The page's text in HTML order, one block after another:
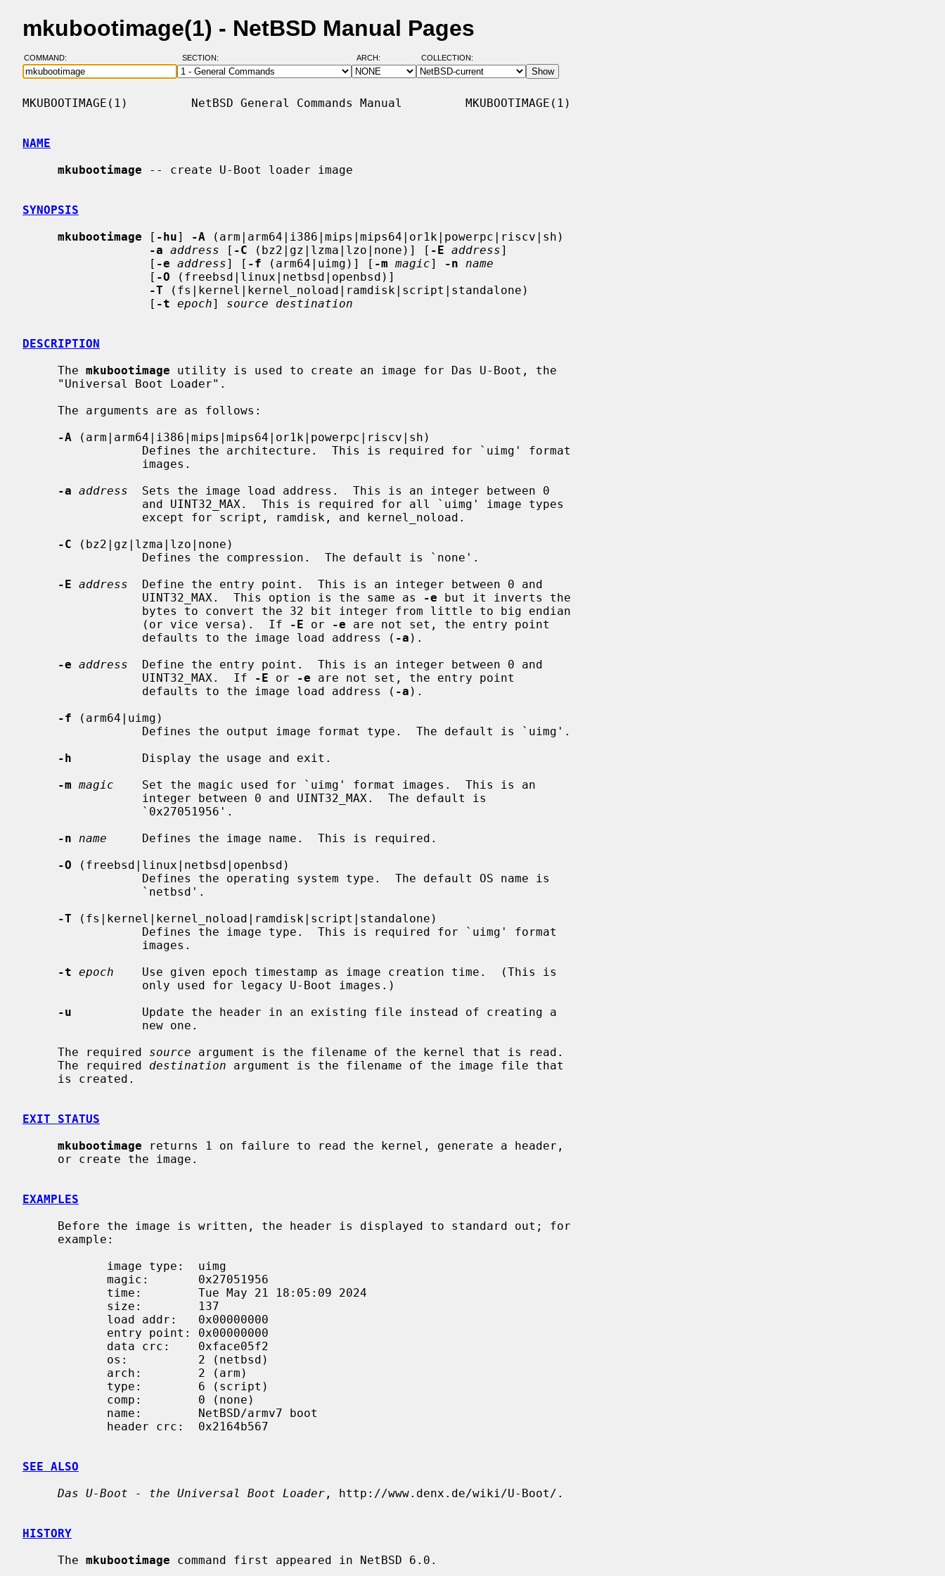
mkubootimage(1) - NetBSD Manual Pages
COMMAND: SECTION: ARCH: COLLECTION:
MKUBOOTIMAGE(1)         NetBSD General Commands Manual         MKUBOOTIMAGE(1)
NAME
mkubootimage -- create U-Boot loader image
SYNOPSIS
mkubootimage [ -hu] -A (arm|arm64|i386|mips|mips64|or1k|powerpc|riscv|sh)
-a address [ -C (bz2|gz|lzma|lzo|none)] [ -E address]
                  [
-e address] [ -f (arm64|uimg)] [ -m magic] -n
name
                  [
-O (freebsd|linux|netbsd|openbsd)]
-T (fs|kernel|kernel_noload|ramdisk|script|standalone)
                  [
-t epoch] source destination
DESCRIPTION
     The
mkubootimage utility is used to create an image for Das U-Boot, the
-A (arm|arm64|i386|mips|mips64|or1k|powerpc|riscv|sh)
-a address
  Sets the image load address.  This is an integer between 0
-C (bz2|gz|lzma|lzo|none)
-E address
  Define the entry point.  This is an integer between 0 and
                 UINT32_MAX.  This option is the same as
-e but it inverts the
                 (or vice versa).  If
-E or -e are not set, the entry point
                 defaults to the image load address (
-a ).
-e address
  Define the entry point.  This is an integer between 0 and
                 UINT32_MAX.  If
-E or -e are not set, the entry point
                 defaults to the image load address (
-a ).
-f (arm64|uimg)
-h
          Display the usage and exit.
-m magic
    Set the magic used for `uimg' format images.  This is an
-n
name
     Defines the image name.  This is required.
-O (freebsd|linux|netbsd|openbsd)
-T (fs|kernel|kernel_noload|ramdisk|script|standalone)
-t epoch
    Use given epoch timestamp as image creation time.  (This is
-u
          Update the header in an existing file instead of creating a
     The required
source argument is the filename of the kernel that is read.
     The required
destination argument is the filename of the image file that
EXIT STATUS
mkubootimage returns 1 on failure to read the kernel, generate a header,
EXAMPLES
SEE ALSO
Das U-Boot - the Universal Boot Loader , http://www.denx.de/wiki/U-Boot/.
HISTORY
     The
mkubootimage command first appeared in NetBSD 6.0.